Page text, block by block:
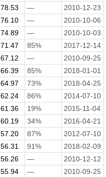
78.53 —
2010-12-23
76.10 —
2010-10-06
74.89 —
2010-10-03
71.47 85%
2017-12-14
67.12 —
2010-09-25
66.39 85%
2018-01-01
64.97 73%
2018-04-25
62.24 86%
2014-07-10
61.36 19%
2015-11-04
60.19 34%
2016-04-21
57.20 87%
2012-07-10
56.31 91%
2018-02-09
56.26 —
2010-12-12
55.94 —
2010-09-25